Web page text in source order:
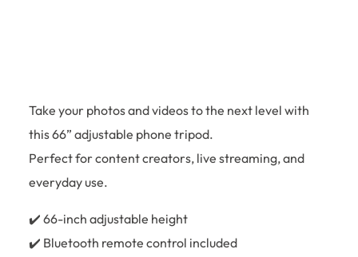
Take your photos and videos to the next level with
this 66” adjustable phone tripod.
Perfect for content creators, live streaming, and
everyday use.
✔️ 66-inch adjustable height
✔️ Bluetooth remote control included